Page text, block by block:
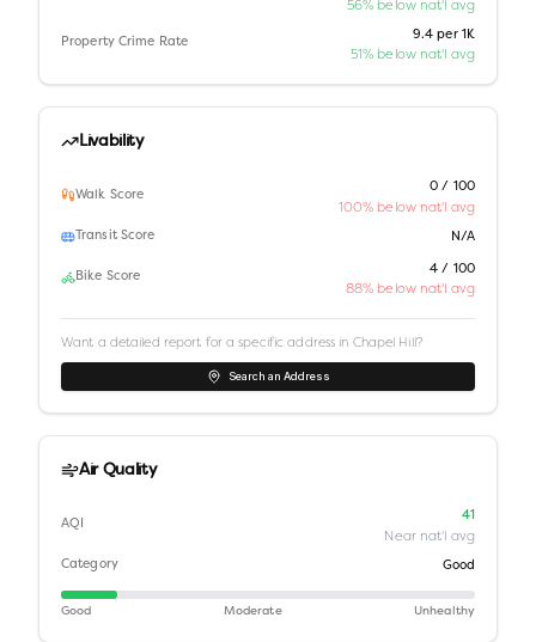
56% below nat'l avg
Property Crime Rate
9.4 per 1K
51% below nat'l avg
Livability
Walk Score
0 / 100
100% below nat'l avg
Transit Score N/A
Bike Score
4 / 100
88% below nat'l avg
Want a detailed report for a specific address in Chapel Hill?
Search an Address
Air Quality
AQI
41
Near nat'l avg
Category Good
Good Moderate Unhealthy